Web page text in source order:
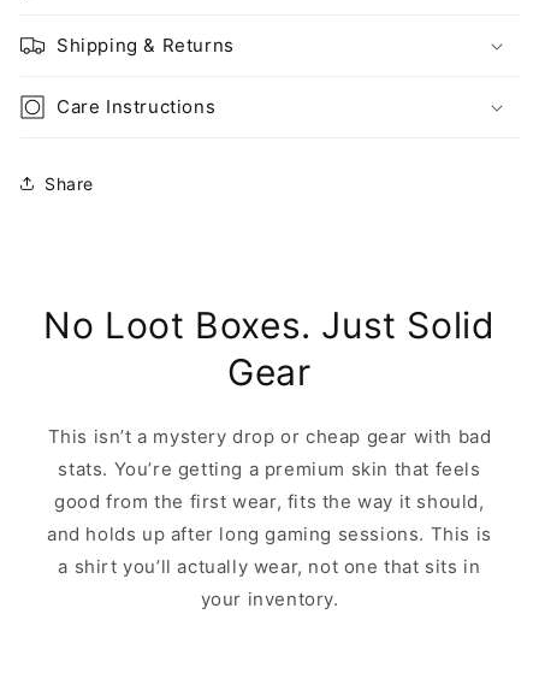
Shipping & Returns
Care Instructions
Share
No Loot Boxes. Just Solid
Gear
This isn’t a mystery drop or cheap gear with bad
stats. You’re getting a premium skin that feels
good from the first wear, fits the way it should,
and holds up after long gaming sessions. This is
a shirt you’ll actually wear, not one that sits in
your inventory.